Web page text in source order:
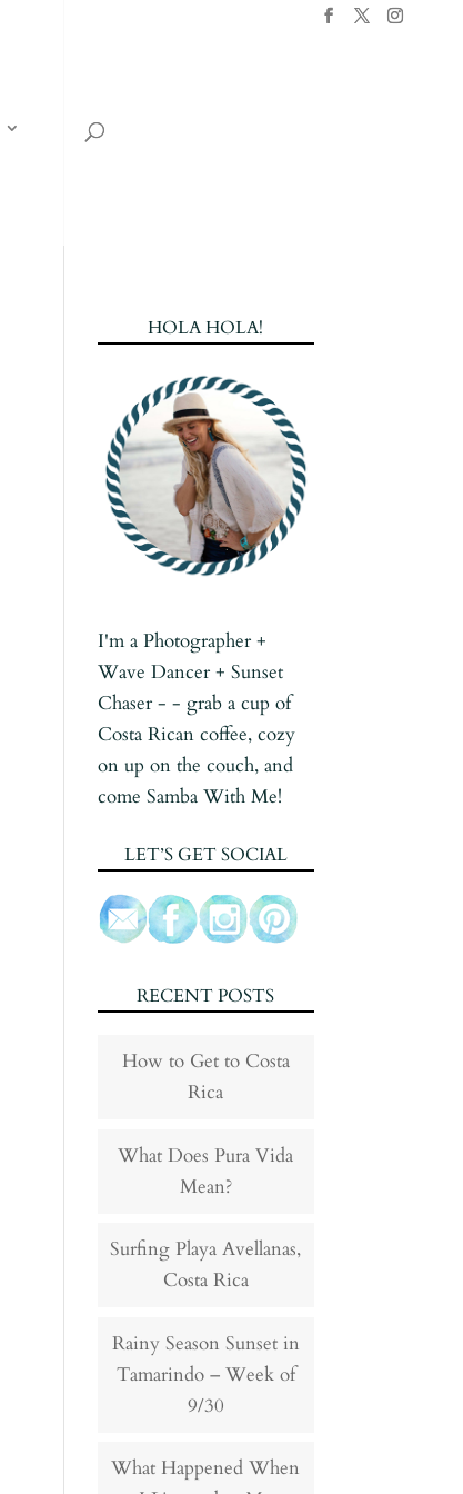
HOLA HOLA!
I'm a Photographer +
Wave Dancer + Sunset
Chaser - - grab a cup of
Costa Rican coffee, cozy
on up on the couch, and
come Samba With Me!
LET’S GET SOCIAL
RECENT POSTS
How to Get to Costa
Rica
What Does Pura Vida
Mean?
Surfing Playa Avellanas,
Costa Rica
Rainy Season Sunset in
Tamarindo – Week of
9/30
What Happened When